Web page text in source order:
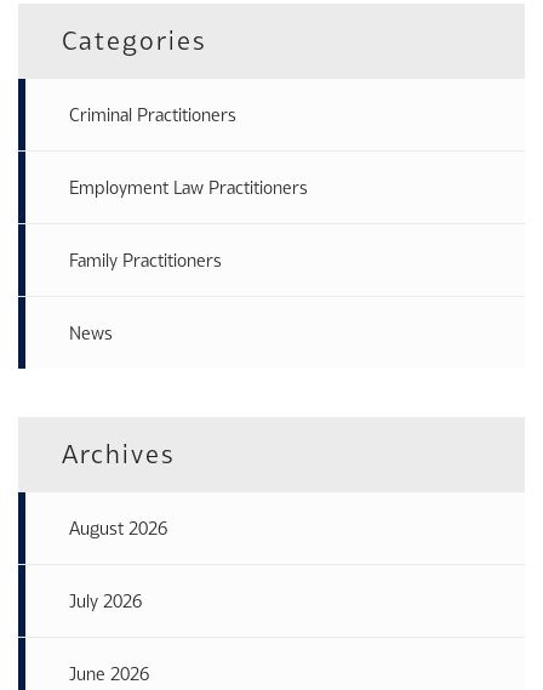
Categories
Criminal Practitioners
Employment Law Practitioners
Family Practitioners
News
Archives
August 2026
July 2026
June 2026